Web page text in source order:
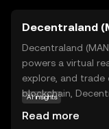
Decentraland
Decentraland
powers a virtual
explore, and trade
blockchain,
AI insights
Read more